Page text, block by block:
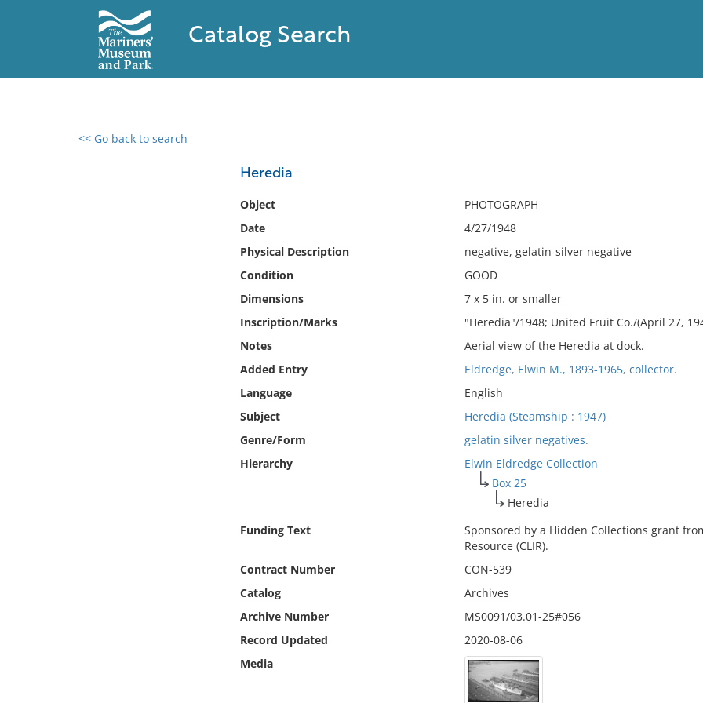
Catalog Search
<< Go back to search
Heredia
Object
PHOTOGRAPH
Date
4/27/1948
Physical Description
negative, gelatin-silver negative
Condition
GOOD
Dimensions
7 x 5 in. or smaller
Inscription/Marks
"Heredia"/1948; United Fruit Co./(April 27,
Notes
Aerial view of the Heredia at dock.
Added Entry
Eldredge, Elwin M., 1893-1965, collector.
Language
English
Subject
Heredia (Steamship : 1947)
Genre/Form
gelatin silver negatives.
Hierarchy
Elwin Eldredge Collection
Box 25
Heredia
Funding Text
Sponsored by a Hidden Collections grant
Resource (CLIR).
Contract Number
CON-539
Catalog
Archives
Archive Number
MS0091/03.01-25#056
Record Updated
2020-08-06
Media
0 results found